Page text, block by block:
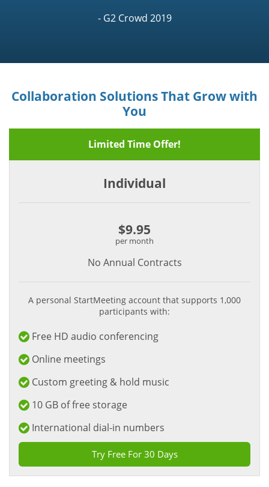
- G2 Crowd 2019
Collaboration Solutions That Grow with
You
Limited Time Offer!
Individual
$9.95
per month
No Annual Contracts
A personal StartMeeting account that supports 1,000
participants with:
Free HD audio conferencing
Online meetings
Custom greeting & hold music
10 GB of free storage
International dial-in numbers
Try Free For 30 Days